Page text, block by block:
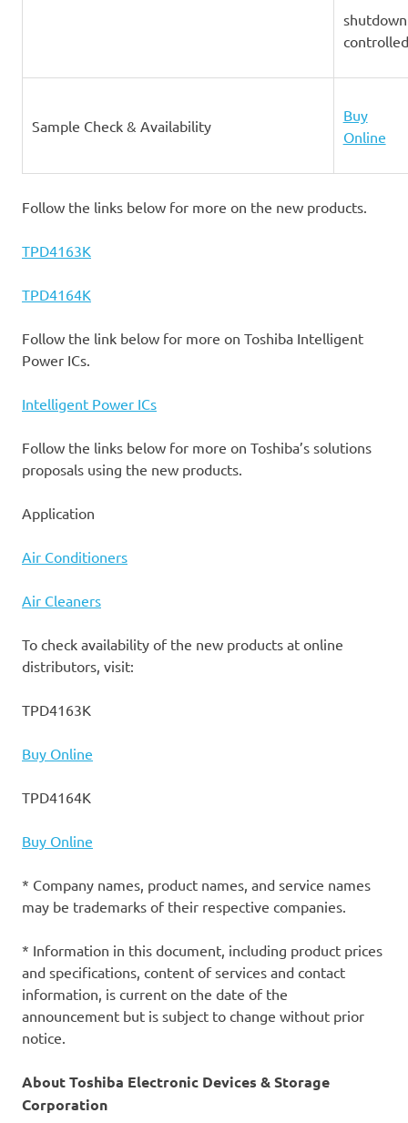
Sample Check & Availability
Buy
Online
Follow the links below for more on the new products.
TPD4163K
TPD4164K
Follow the link below for more on Toshiba Intelligent
Power ICs.
Intelligent Power ICs
Follow the links below for more on Toshiba’s solutions
proposals using the new products.
Application
Air Conditioners
Air Cleaners
To check availability of the new products at online
distributors, visit:
TPD4163K
Buy Online
TPD4164K
Buy Online
* Company names, product names, and service names
may be trademarks of their respective companies.
* Information in this document, including product prices
and specifications, content of services and contact
information, is current on the date of the
announcement but is subject to change without prior
notice.
About Toshiba Electronic Devices & Storage
Corporation